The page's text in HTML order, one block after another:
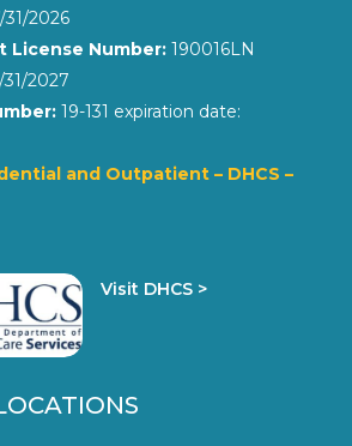
2026
License Number: 190016LN
2027
19-131 expiration date:
and Outpatient – DHCS –
Visit DHCS >